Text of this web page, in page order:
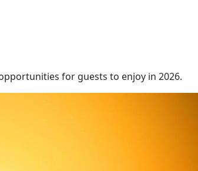
for guests to enjoy in 2026.